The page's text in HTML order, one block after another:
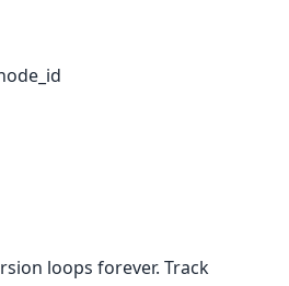
loops forever. Track